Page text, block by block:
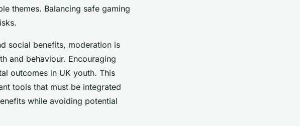
themes. Balancing safe gaming
social benefits, moderation is
and behaviour. Encouraging
outcomes in UK youth. This
tools that must be integrated
while avoiding potential